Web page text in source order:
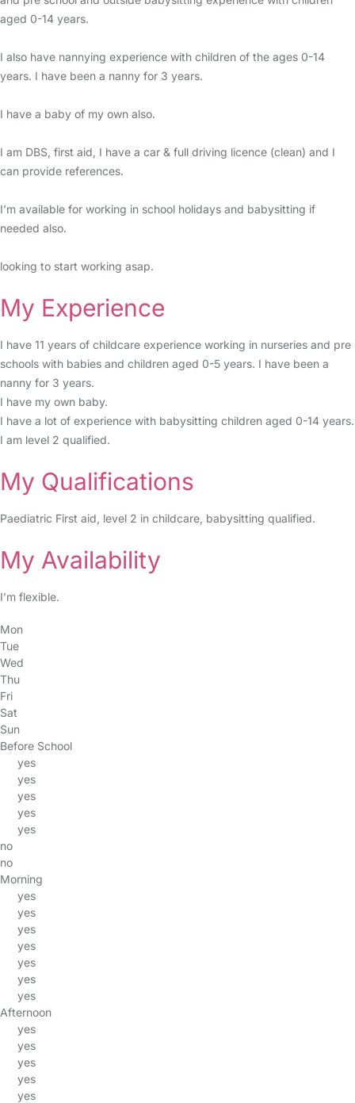
aged 0-14 years.
I also have nannying experience with children of the ages 0-14
years. I have been a nanny for 3 years.
I have a baby of my own also.
I am DBS, first aid, I have a car & full driving licence (clean) and I
can provide references.
I’m available for working in school holidays and babysitting if
needed also.
looking to start working asap.
My Experience
I have 11 years of childcare experience working in nurseries and pre
schools with babies and children aged 0-5 years. I have been a
nanny for 3 years.
I have my own baby.
I have a lot of experience with babysitting children aged 0-14 years.
I am level 2 qualified.
My Qualifications
Paediatric First aid, level 2 in childcare, babysitting qualified.
My Availability
I’m flexible.
Mon
Tue
Wed
Thu
Fri
Sat
Sun
Before School
yes
yes
yes
yes
yes
no
no
Morning
yes
yes
yes
yes
yes
yes
yes
Afternoon
yes
yes
yes
yes
yes